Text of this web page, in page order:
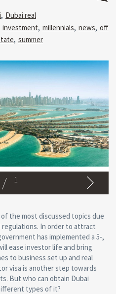
, Dubai real
investment, millennials, news, off
, summer
/ 1
the most discussed topics due
In order to attract
has implemented a 5-,
ease investor life and bring
to business set up and real
visa is another step towards
But who can obtain Dubai
types of it?